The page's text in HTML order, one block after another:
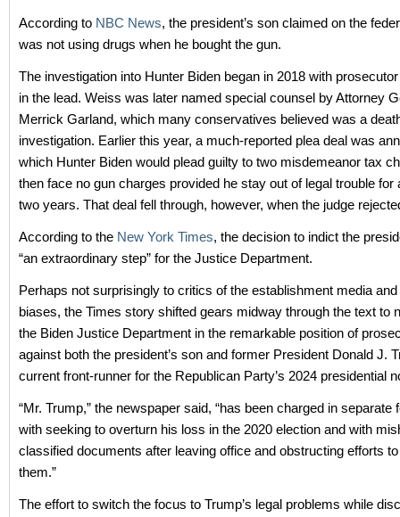
According to NBC News, the president’s son claimed on the
was not using drugs when he bought the gun.
The investigation into Hunter Biden began in 2018 with
in the lead. Weiss was later named special counsel by Attorney
Merrick Garland, which many conservatives believed was a
investigation. Earlier this year, a much-reported plea deal was
which Hunter Biden would plead guilty to two misdemeanor tax
then face no gun charges provided he stay out of legal trouble for
two years. That deal fell through, however, when the judge
According to the New York Times, the decision to indict the
“an extraordinary step” for the Justice Department.
Perhaps not surprisingly to critics of the establishment media
biases, the Times story shifted gears midway through the text to
the Biden Justice Department in the remarkable position of
against both the president’s son and former President Donald J.
current front-runner for the Republican Party’s 2024 presidential
“Mr. Trump,” the newspaper said, “has been charged in separate
with seeking to overturn his loss in the 2020 election and with
classified documents after leaving office and obstructing efforts
them.”
The effort to switch the focus to Trump’s legal problems while